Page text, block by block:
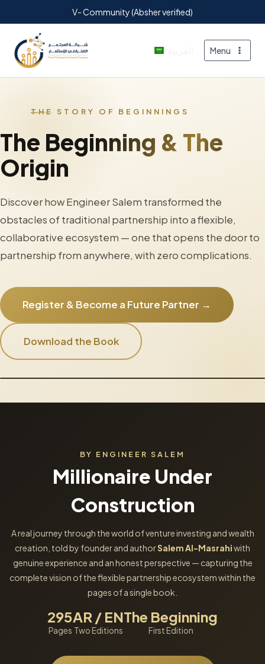
V- Community (Absher verified)
Menu
THE STORY OF BEGINNINGS
The Beginning & The
Origin
Discover how Engineer Salem transformed the
obstacles of traditional partnership into a flexible,
collaborative ecosystem — one that opens the door to
partnership from anywhere, with zero complications.
Register & Become a Future Partner →
Download the Book
BY ENGINEER SALEM
Millionaire Under
Construction
A real journey through the world of venture investing and wealth
creation, told by founder and authorSalem Al-Masrahiwith
genuine experience and an honest perspective — capturing the
complete vision of the flexible partnership ecosystem within the
pages of a single book.
295
Pages
AR / EN
Two Editions
The Beginning
First Edition